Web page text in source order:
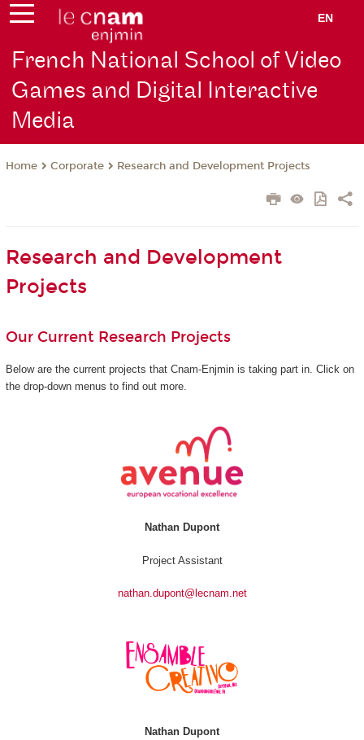
EN
French National School of Video
Games and Digital Interactive
Media
Home Corporate Research and Development Projects
Research and Development
Projects
Our Current Research Projects
Below are the current projects that Cnam-Enjmin is taking part in. Click on
the drop-down menus to find out more.
Nathan Dupont
Project Assistant
nathan.dupont@lecnam.net
Nathan Dupont